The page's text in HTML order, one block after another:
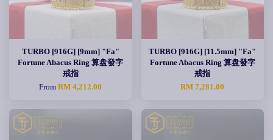
TURBO [916G] [9mm] "Fa"
Fortune Abacus Ring 算盘發字
戒指
FromRM 4,212.00
TURBO [916G] [11.5mm] "Fa"
Fortune Abacus Ring 算盘發字
戒指
RM 7,281.00